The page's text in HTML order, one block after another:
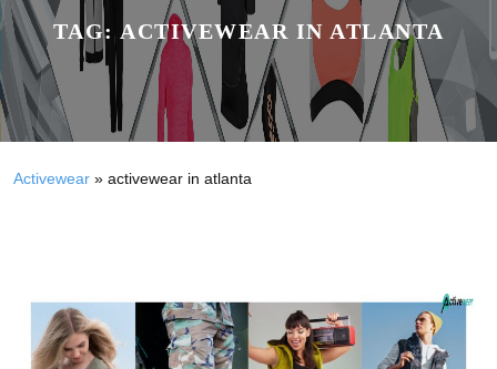
TAG: ACTIVEWEAR IN ATLANTA
Activewear » activewear in atlanta